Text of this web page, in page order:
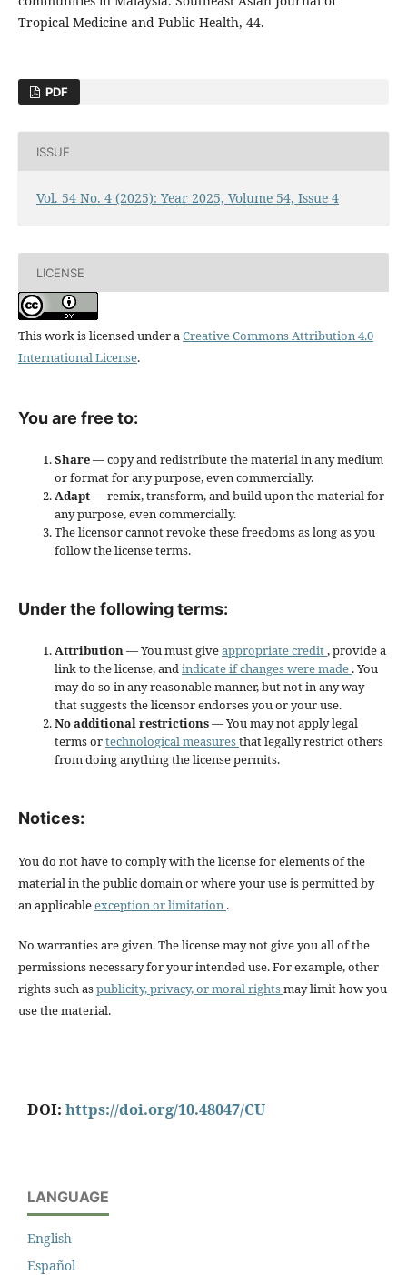
Tropical Medicine and Public Health, 44.
PDF
ISSUE
Vol. 54 No. 4 (2025): Year 2025, Volume 54, Issue 4
LICENSE
This work is licensed under aCreative Commons Attribution 4.0
International License.
You are free to:
Share— copy and redistribute the material in any medium
or format for any purpose, even commercially.
Adapt— remix, transform, and build upon the material for
any purpose, even commercially.
The licensor cannot revoke these freedoms as long as you
follow the license terms.
Under the following terms:
Attribution— You must giveappropriate credit, provide a
link to the license, andindicate if changes were made . You
may do so in any reasonable manner, but not in any way
that suggests the licensor endorses you or your use.
No additional restrictions— You may not apply legal
terms ortechnological measuresthat legally restrict others
from doing anything the license permits.
Notices:
You do not have to comply with the license for elements of the
material in the public domain or where your use is permitted by
an applicableexception or limitation .
No warranties are given. The license may not give you all of the
permissions necessary for your intended use. For example, other
rights such aspublicity, privacy, or moral rightsmay limit how you
use the material.
DOI: https://doi.org/10.48047/CU
LANGUAGE
English
Español